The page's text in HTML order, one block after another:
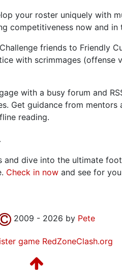
your roster uniquely with
competitiveness now and in
friends to Friendly
with scrimmages (offense
with a busy forum and
Get guidance from mentors
reading.
and dive into the ultimate
Check in now and see for
2009 - 2026 by Pete
game RedZoneClash.org